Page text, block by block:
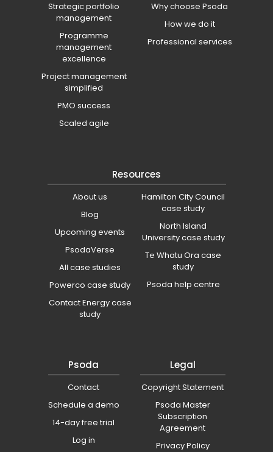
Strategic portfolio
management
Programme
management
excellence
Project management
simplified
PMO success
Scaled agile
Why choose Psoda
How we do it
Professional services
Resources
About us
Blog
Upcoming events
PsodaVerse
All case studies
Powerco case study
Contact Energy case
study
Hamilton City Council
case study
North Island
University case study
Te Whatu Ora case
study
Psoda help centre
Psoda
Contact
Schedule a demo
14-day free trial
Log in
Legal
Copyright Statement
Psoda Master
Subscription
Agreement
Privacy Policy